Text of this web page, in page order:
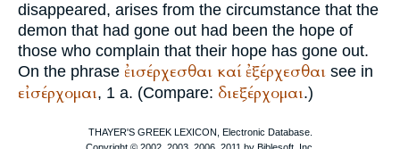
disappeared, arises from the circumstance that the
demon that had gone out had been the hope of
those who complain that their hope has gone out.
On the phrase ἐισέρχεσθαι καί ἐξέρχεσθαι see in
εἰσέρχομαι, 1 a. (Compare: διεξέρχομαι.)